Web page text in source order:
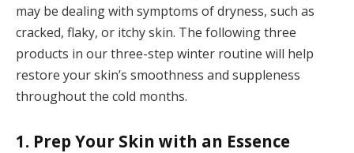
may be dealing with symptoms of dryness, such as
cracked, flaky, or itchy skin. The following three
products in our three-step winter routine will help
restore your skin’s smoothness and suppleness
throughout the cold months.
1. Prep Your Skin with an Essence